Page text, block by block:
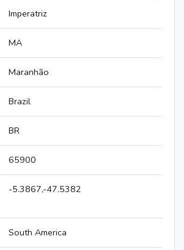
Imperatriz
MA
Maranhão
Brazil
BR
65900
-5.3867,-47.5382
South America